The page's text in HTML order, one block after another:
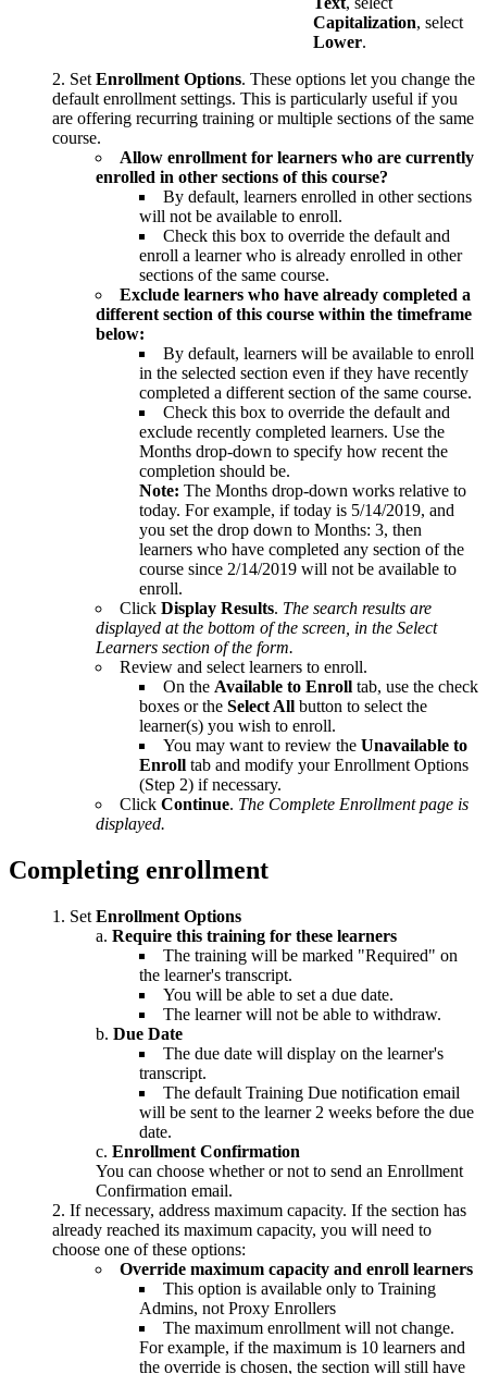
Capitalization, select
Lower.
Set Enrollment Options. These options let you change the
default enrollment settings. This is particularly useful if you
are offering recurring training or multiple sections of the same
course.
Allow enrollment for learners who are currently
enrolled in other sections of this course?
By default, learners enrolled in other sections
will not be available to enroll.
Check this box to override the default and
enroll a learner who is already enrolled in other
sections of the same course.
Exclude learners who have already completed a
different section of this course within the timeframe
below:
By default, learners will be available to enroll
in the selected section even if they have recently
completed a different section of the same course.
Check this box to override the default and
exclude recently completed learners. Use the
Months drop-down to specify how recent the
completion should be.
Note: The Months drop-down works relative to
today. For example, if today is 5/14/2019, and
you set the drop down to Months: 3, then
learners who have completed any section of the
course since 2/14/2019 will not be available to
enroll.
Click Display Results. The search results are
displayed at the bottom of the screen, in the Select
Learners section of the form.
Review and select learners to enroll.
On the Available to Enroll tab, use the check
boxes or the Select All button to select the
learner(s) you wish to enroll.
You may want to review the Unavailable to
Enroll tab and modify your Enrollment Options
(Step 2) if necessary.
Click Continue. The Complete Enrollment page is
displayed.
Completing enrollment
Set Enrollment Options
Require this training for these learners
The training will be marked "Required" on
the learner's transcript.
You will be able to set a due date.
The learner will not be able to withdraw.
Due Date
The due date will display on the learner's
transcript.
The default Training Due notification email
will be sent to the learner 2 weeks before the due
date.
Enrollment Confirmation
You can choose whether or not to send an Enrollment
Confirmation email.
If necessary, address maximum capacity. If the section has
already reached its maximum capacity, you will need to
choose one of these options:
Override maximum capacity and enroll learners
This option is available only to Training
Admins, not Proxy Enrollers
The maximum enrollment will not change.
For example, if the maximum is 10 learners and
the override is chosen, the section will still have